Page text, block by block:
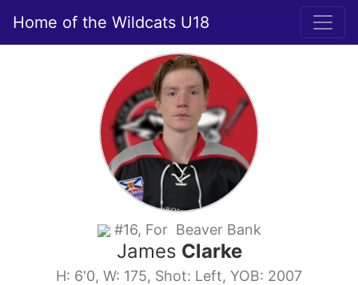
Home of the Wildcats U18
#16, For Beaver Bank
James Clarke
H: 6'0, W: 175, Shot: Left, YOB: 2007